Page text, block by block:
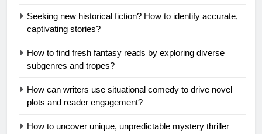
Seeking new historical fiction? How to identify accurate,
captivating stories?
How to find fresh fantasy reads by exploring diverse
subgenres and tropes?
How can writers use situational comedy to drive novel
plots and reader engagement?
How to uncover unique, unpredictable mystery thriller